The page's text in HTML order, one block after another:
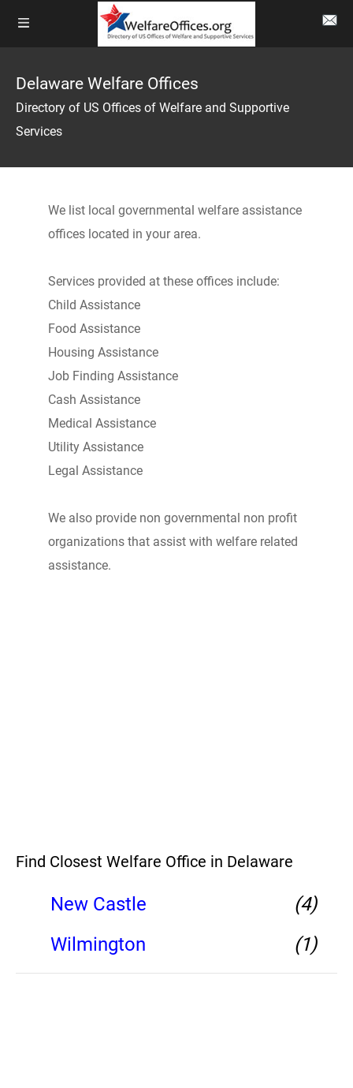
Delaware Welfare Offices
Directory of US Offices of Welfare and Supportive
Services
We list local governmental welfare assistance
offices located in your area.
Services provided at these offices include:
Child Assistance
Food Assistance
Housing Assistance
Job Finding Assistance
Cash Assistance
Medical Assistance
Utility Assistance
Legal Assistance
We also provide non governmental non profit
organizations that assist with welfare related
assistance.
Find Closest Welfare Office in Delaware
New Castle
(4)
Wilmington
(1)